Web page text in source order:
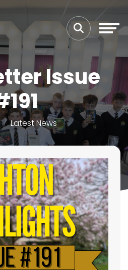
Issue
Latest News